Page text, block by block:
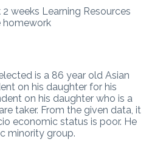
weeks Learning Resources
homework
is a 86 year old Asian
on his daughter for his
on his daughter who is a
taker. From the given data, it
economic status is poor. He
minority group.